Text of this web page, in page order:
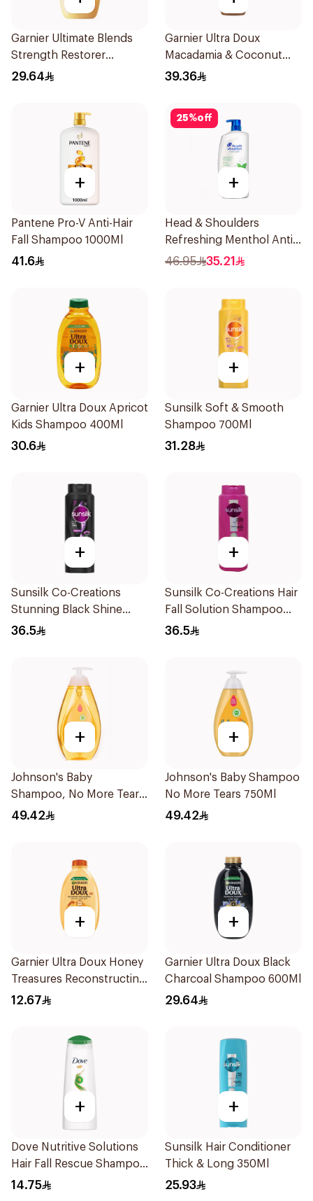
Garnier Ultimate Blends
Strength Restorer
Shampoo 600Ml
29.64
Garnier Ultra Doux
Macadamia & Coconut
Shampoo 350Ml
39.36
+
Pantene Pro-V Anti-Hair
Fall Shampoo 1000Ml
41.6
25%off
+
Head & Shoulders
Refreshing Menthol Anti-
Dandruff Shampoo 1L
46.95 35.21
+
Garnier Ultra Doux Apricot
Kids Shampoo 400Ml
30.6
+
Sunsilk Soft & Smooth
Shampoo 700Ml
31.28
+
Sunsilk Co-Creations
Stunning Black Shine
Shampoo 700Ml
36.5
+
Sunsilk Co-Creations Hair
Fall Solution Shampoo
700Ml
36.5
+
Johnson's Baby
Shampoo, No More Tears,
750Ml
49.42
+
Johnson's Baby Shampoo
No More Tears 750Ml
49.42
+
Garnier Ultra Doux Honey
Treasures Reconstructing
Shampoo 200Ml
12.67
+
Garnier Ultra Doux Black
Charcoal Shampoo 600Ml
29.64
+
Dove Nutritive Solutions
Hair Fall Rescue Shampoo
200Ml
14.75
+
Sunsilk Hair Conditioner
Thick & Long 350Ml
25.93